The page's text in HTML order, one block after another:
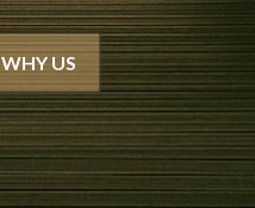
WHY US